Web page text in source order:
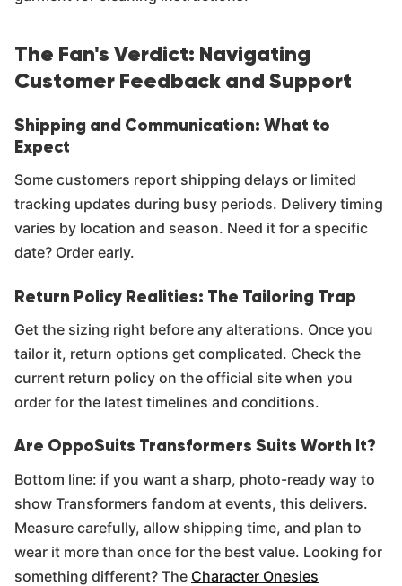
The Fan's Verdict: Navigating
Customer Feedback and Support
Shipping and Communication: What to
Expect
Some customers report shipping delays or limited
tracking updates during busy periods. Delivery timing
varies by location and season. Need it for a specific
date? Order early.
Return Policy Realities: The Tailoring Trap
Get the sizing right before any alterations. Once you
tailor it, return options get complicated. Check the
current return policy on the official site when you
order for the latest timelines and conditions.
Are OppoSuits Transformers Suits Worth It?
Bottom line: if you want a sharp, photo-ready way to
show Transformers fandom at events, this delivers.
Measure carefully, allow shipping time, and plan to
wear it more than once for the best value. Looking for
something different? The Character Onesies